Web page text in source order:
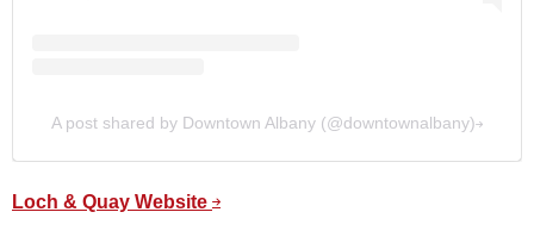
A post shared by Downtown Albany (@downtownalbany)
Loch & Quay Website